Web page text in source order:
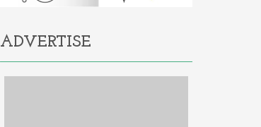
ADVERTISE